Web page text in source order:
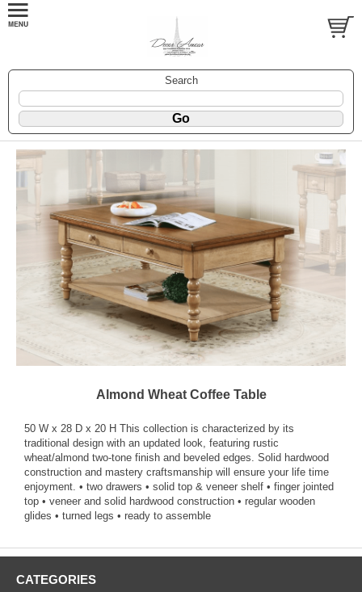
Search
Almond Wheat Coffee Table
50 W x 28 D x 20 H This collection is characterized by its
traditional design with an updated look, featuring rustic
wheat/almond two-tone finish and beveled edges. Solid hardwood
construction and mastery craftsmanship will ensure your life time
enjoyment. • two drawers • solid top & veneer shelf • finger jointed
top • veneer and solid hardwood construction • regular wooden
glides • turned legs • ready to assemble
CATEGORIES